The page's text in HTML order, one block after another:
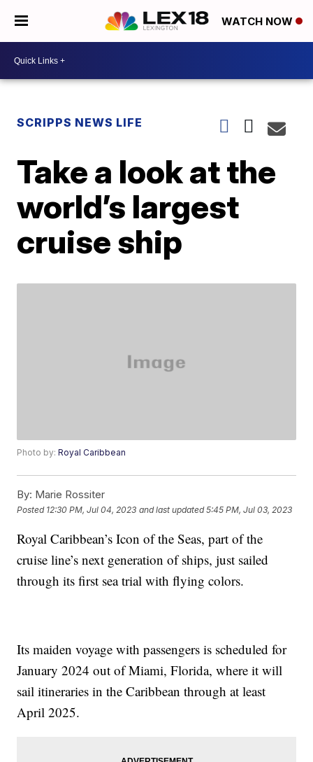
WATCH NOW
SCRIPPS NEWS LIFE
Take a look at the
world’s largest
cruise ship
Photo by:Royal Caribbean
By: Marie Rossiter
Posted 12:30 PM, Jul 04, 2023 and last updated 5:45 PM, Jul 03, 2023
Royal Caribbean’s Icon of the Seas, part of the
cruise line’s next generation of ships, just sailed
through its first sea trial with flying colors.
Its maiden voyage with passengers is scheduled for
January 2024 out of Miami, Florida, where it will
sail itineraries in the Caribbean through at least
April 2025.